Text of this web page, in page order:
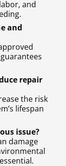
and
and
repair
the risk
lifespan
issue?
damage